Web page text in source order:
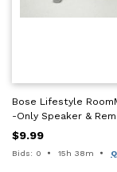
Bose Lifestyle
-Only Speaker &
-UNTESTED PARTS/
-READ DESC
$9.99
Bids: 0 Time
15h 38m